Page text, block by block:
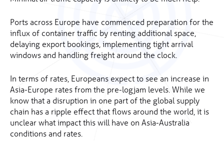
Ports across Europe have commenced preparation for the
influx of container traffic by renting additional space,
delaying export bookings, implementing tight arrival
windows and handling freight around the clock.
In terms of rates, Europeans expect to see an increase in
Asia-Europe rates from the pre-logjam levels. While we
know that a disruption in one part of the global supply
chain has a ripple effect that flows around the world, it is
unclear what impact this will have on Asia-Australia
conditions and rates.